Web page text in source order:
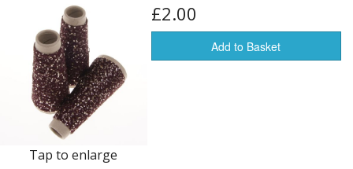
Synthetic Fibre
Sustainable
Accessories
Tap to enlarge
£2.00
Add to Basket